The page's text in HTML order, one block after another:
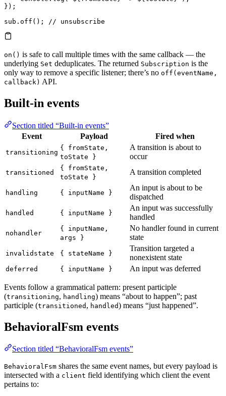
});
sub. off (); // unsubscribe
on() is safe to call multiple times with the same callback — the
underlying Set deduplicates. The returned Subscription is the
only way to remove a specific listener; there’s no off(eventName,
callback) API.
Built-in events
Section titled “Built-in events”
Event
Payload Fired when
transitioning
{ fromState,
toState }
A transition is about to
occur
transitioned
{ fromState,
toState }
A transition completed
handling { inputName }
An input is about to be
dispatched
handled { inputName }
An input was successfully
handled
nohandler
{ inputName,
args }
No handler found in current
state
invalidstate { stateName }
Transition targeted a
nonexistent state
deferred { inputName } An input was deferred
Events follow a grammatical pattern: present participle
(transitioning, handling) means “about to happen”; past
participle (transitioned , handled) means “just happened”.
BehavioralFsm events
Section titled “BehavioralFsm events”
BehavioralFsm shares the same event names, but every payload is
intersected with a client field identifying which client the event
pertains to: